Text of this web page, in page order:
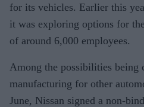
for its vehicles. Earlier this
it was exploring options for
of around 6,000 employees.
Among the possibilities being
manufacturing for other
June, Nissan signed a non-